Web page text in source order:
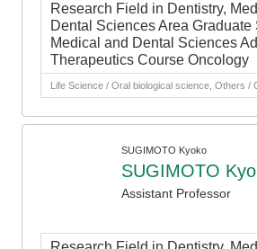
Research Field in Dentistry,
Dental Sciences Area Graduate
Medical and Dental Sciences
Therapeutics Course Oncology
Life Science / Oral biological science, Others /
SUGIMOTO Kyoko
SUGIMOTO
Assistant Professor